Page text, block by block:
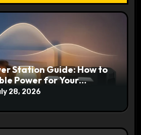
Station Guide: How to
Power for Your
28, 2026